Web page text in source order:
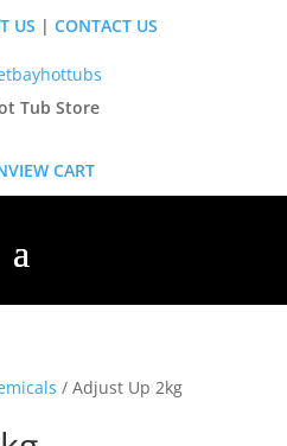
US |CONTACT US
Tub Store
VIEW CART
/ Adjust Up 2kg